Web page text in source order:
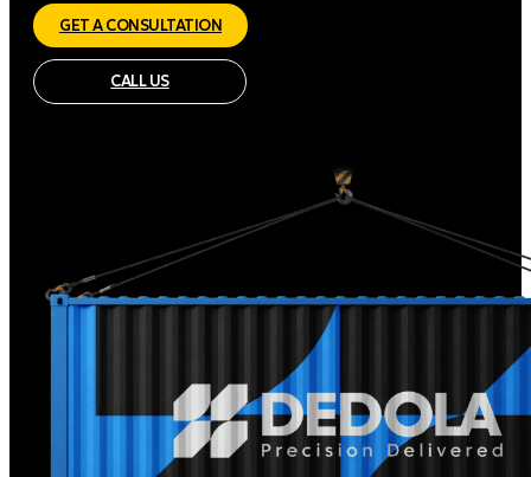
GET A CONSULTATION
CALL US